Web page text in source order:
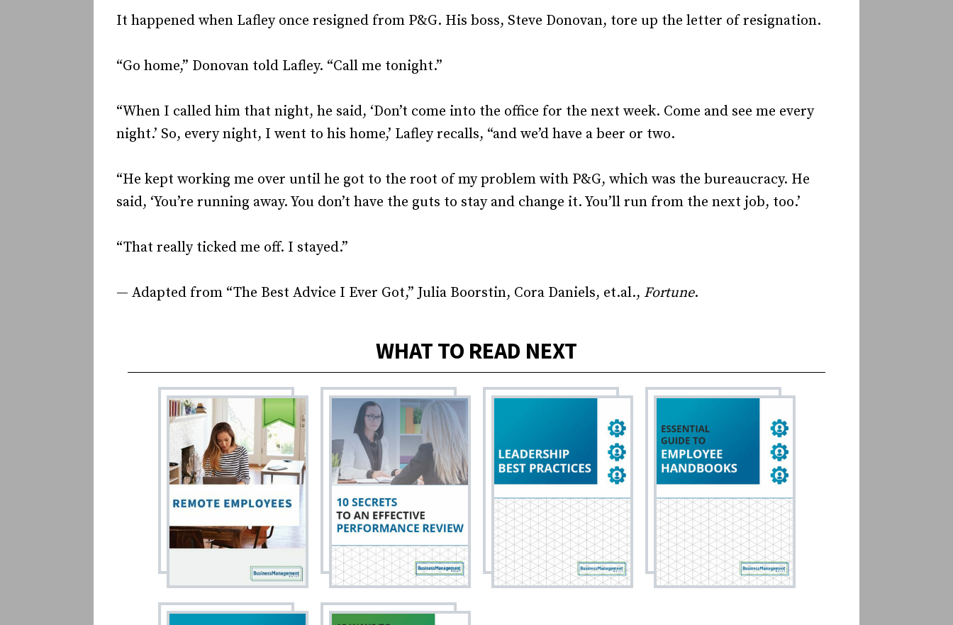
It happened when Lafley once resigned from P&G. His boss, Steve Donovan, tore up the letter of resignation.
“Go home,” Donovan told Lafley. “Call me tonight.”
“When I called him that night, he said, ‘Don’t come into the office for the next week. Come and see me every
night.’ So, every night, I went to his home,’ Lafley recalls, “and we’d have a beer or two.
“He kept working me over until he got to the root of my problem with P&G, which was the bureaucracy. He
said, ‘You’re running away. You don’t have the guts to stay and change it. You’ll run from the next job, too.’
“That really ticked me off. I stayed.”
— Adapted from “The Best Advice I Ever Got,” Julia Boorstin, Cora Daniels, et.al., Fortune.
WHAT TO READ NEXT